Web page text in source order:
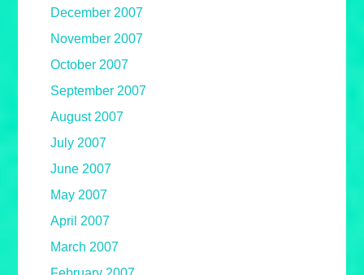
December 2007
November 2007
October 2007
September 2007
August 2007
July 2007
June 2007
May 2007
April 2007
March 2007